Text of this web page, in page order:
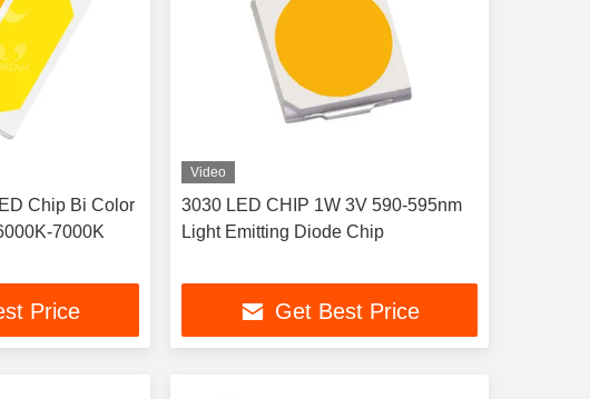
Chip Bi Color
7000K
Price
Video
3030 LED CHIP 1W 3V 590-595nm
Light Emitting Diode Chip
Get Best Price